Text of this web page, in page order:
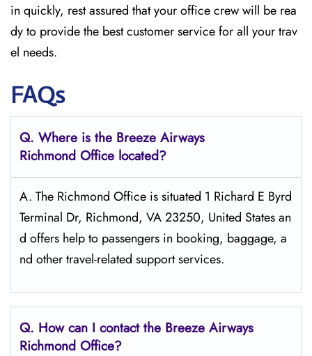
in quickly, rest assured that your office crew will be rea
dy to provide the best customer service for all your trav
el needs.
FAQs
Q. Where is the Breeze Airways
Richmond Office located?
A. The​‍​‌‍​‍‌​‍​‌‍​‍‌ Richmond Office is situated 1 Richard E Byrd
Terminal Dr, Richmond, VA 23250, United States an
d offers help to passengers in booking, baggage, a
nd other travel-related support ​‍​‌‍​‍‌​‍​‌‍​‍‌services.
Q. How can I contact the Breeze Airways
Richmond Office?